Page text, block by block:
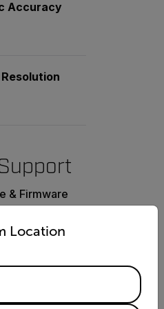
Accuracy
& Firmware
Location
and language from the